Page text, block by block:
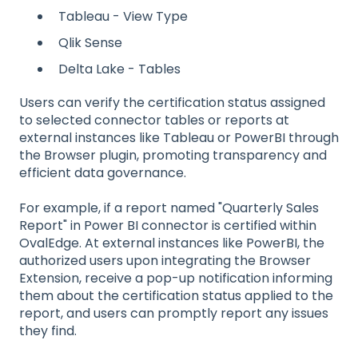
Tableau - View Type
Qlik Sense
Delta Lake - Tables
Users can verify the certification status assigned
to selected connector tables or reports at
external instances like Tableau or PowerBI through
the Browser plugin, promoting transparency and
efficient data governance.
For example, if a report named "Quarterly Sales
Report" in Power BI connector is certified within
OvalEdge. At external instances like PowerBI, the
authorized users upon integrating the Browser
Extension, receive a pop-up notification informing
them about the certification status applied to the
report, and users can promptly report any issues
they find.